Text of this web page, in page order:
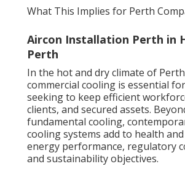
What This Implies for Perth
Aircon Installation Perth in
Perth
In the hot and dry climate of
commercial cooling is essential
seeking to keep efficient
clients, and secured assets.
fundamental cooling,
cooling systems add to health
energy performance, regulatory
and sustainability objectives.